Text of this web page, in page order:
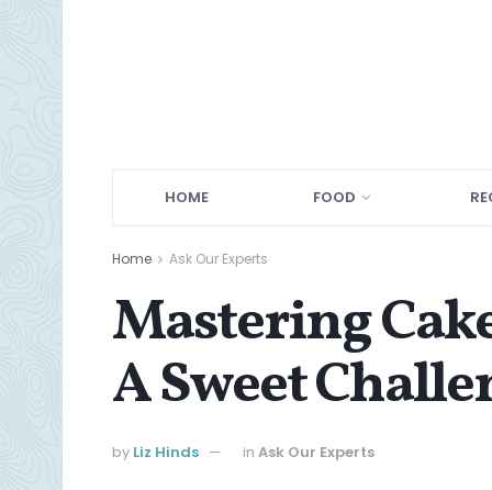
HOME FOOD
Home Ask Our Experts
Mastering
A Sweet
by Liz Hinds in Ask Our Experts